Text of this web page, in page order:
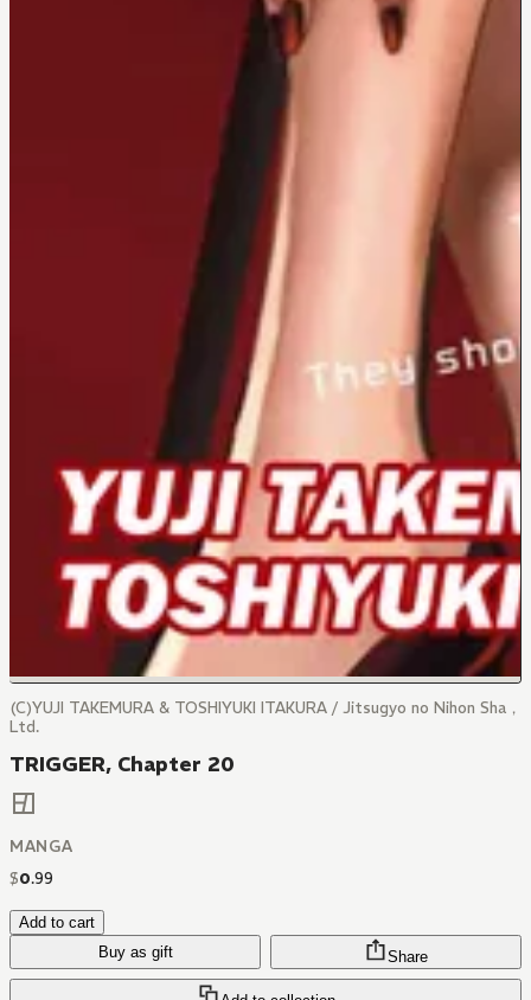
(C)YUJI TAKEMURA & TOSHIYUKI ITAKURA / Jitsugyo no Nihon Sha，
Ltd.
TRIGGER, Chapter 20
MANGA
$0.99
Add to cart
Buy as gift
Share